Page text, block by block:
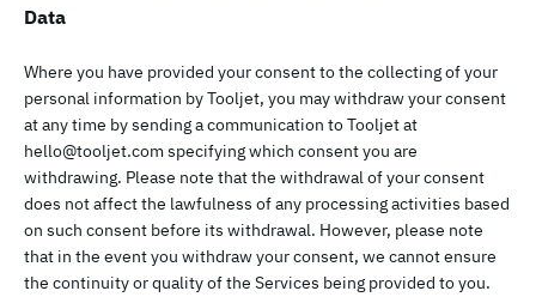
Data
Where you have provided your consent to the collecting of your
personal information by Tooljet, you may withdraw your consent
at any time by sending a communication to Tooljet at
hello@tooljet.comspecifying which consent you are
withdrawing. Please note that the withdrawal of your consent
does not affect the lawfulness of any processing activities based
on such consent before its withdrawal. However, please note
that in the event you withdraw your consent, we cannot ensure
the continuity or quality of the Services being provided to you.